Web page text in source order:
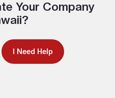
Your Company
I Need Help